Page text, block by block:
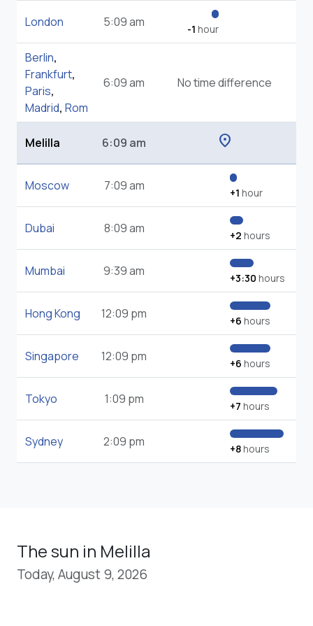
London 5:09 am -1 hour
Berlin,
Frankfurt,
Paris,
Madrid, Rom
6:09 am No time difference
Melilla 6:09 am location_on
Moscow 7:09 am +1 hour
Dubai 8:09 am +2 hours
Mumbai 9:39 am +3:30 hours
Hong Kong 12:09 pm +6 hours
Singapore 12:09 pm +6 hours
Tokyo 1:09 pm +7 hours
Sydney 2:09 pm +8hours
The sun in Melilla
Today, August 9, 2026